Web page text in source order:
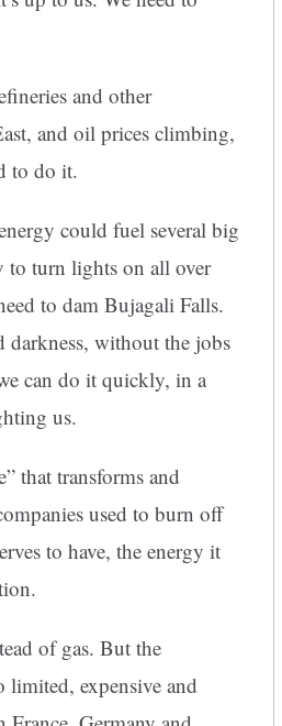
and other
and oil prices climbing,
to do it.
could fuel several big
to turn lights on all over
to dam Bujagali Falls.
darkness, without the jobs
can do it quickly, in a
us.
that transforms and
used to burn off
to have, the energy it
of gas. But the
limited, expensive and